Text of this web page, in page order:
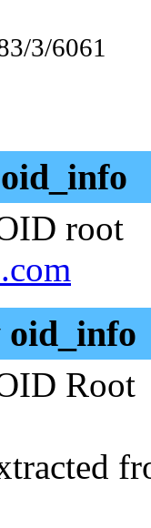
3/6061
root
Root